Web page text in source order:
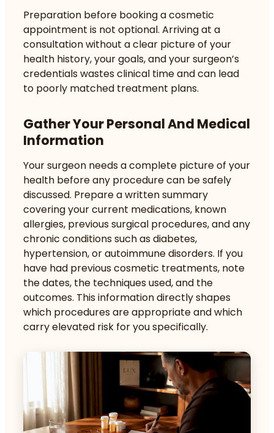
Preparation before booking a cosmetic
appointment is not optional. Arriving at a
consultation without a clear picture of your
health history, your goals, and your surgeon’s
credentials wastes clinical time and can lead
to poorly matched treatment plans.
Gather Your Personal And Medical
Information
Your surgeon needs a complete picture of your
health before any procedure can be safely
discussed. Prepare a written summary
covering your current medications, known
allergies, previous surgical procedures, and any
chronic conditions such as diabetes,
hypertension, or autoimmune disorders. If you
have had previous cosmetic treatments, note
the dates, the techniques used, and the
outcomes. This information directly shapes
which procedures are appropriate and which
carry elevated risk for you specifically.